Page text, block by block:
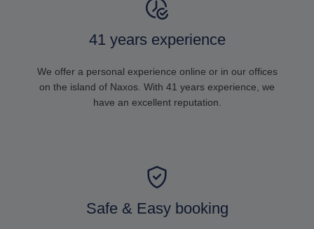
41 years experience
We offer a personal experience online or in our offices
on the island of Naxos. With 41 years experience, we
have an excellent reputation.
Safe & Easy booking